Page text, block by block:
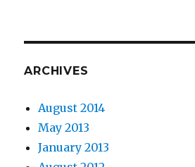
ARCHIVES
August 2014
May 2013
January 2013